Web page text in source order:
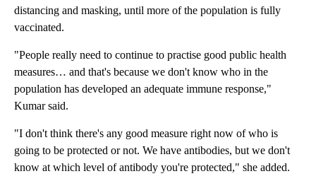
distancing and masking, until more of the population is fully
vaccinated.
"People really need to continue to practise good public health
measures… and that's because we don't know who in the
population has developed an adequate immune response,"
Kumar said.
"I don't think there's any good measure right now of who is
going to be protected or not. We have antibodies, but we don't
know at which level of antibody you're protected," she added.